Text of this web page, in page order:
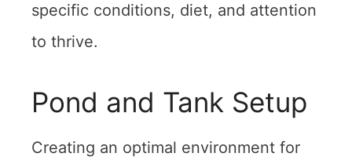
specific conditions, diet, and attention
to thrive.
Pond and Tank Setup
Creating an optimal environment for